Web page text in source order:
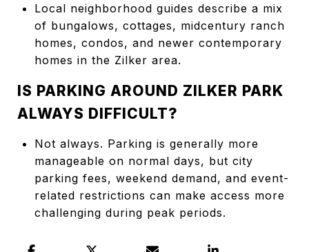
Local neighborhood guides describe a mix
of bungalows, cottages, midcentury ranch
homes, condos, and newer contemporary
homes in the Zilker area.
IS PARKING AROUND ZILKER PARK
ALWAYS DIFFICULT?
Not always. Parking is generally more
manageable on normal days, but city
parking fees, weekend demand, and event-
related restrictions can make access more
challenging during peak periods.